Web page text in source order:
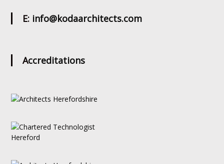
E: info@kodaarchitects.com
Accreditations